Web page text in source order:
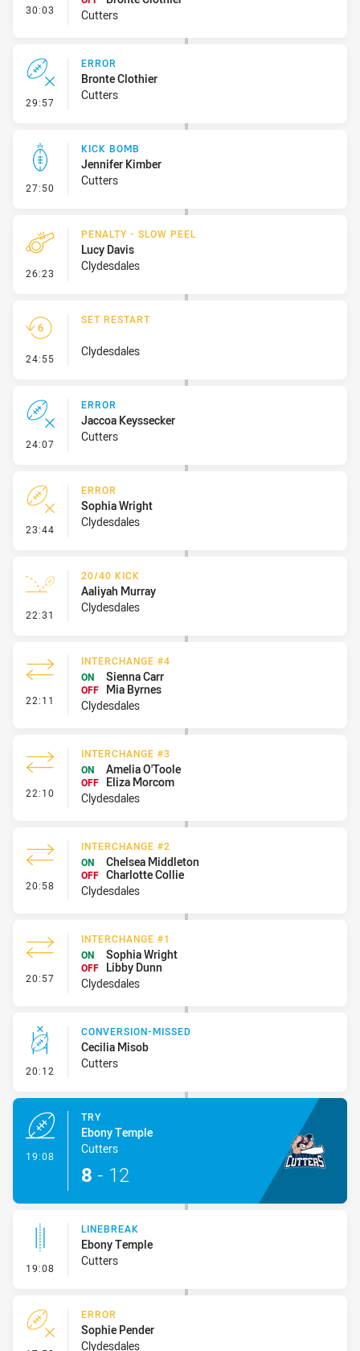
30:03 - Interchange #4
Cutters
29:57 - Error
ERROR
Bronte Clothier
Cutters
27:50 - Kick Bomb
KICK BOMB
Jennifer Kimber
Cutters
26:23 - Penalty - Slow Peel
PENALTY - SLOW PEEL
Lucy Davis
Clydesdales
24:55 - Set Restart
SET RESTART
Clydesdales
24:07 - Error
ERROR
Jaccoa Keyssecker
Cutters
23:44 - Error
ERROR
Sophia Wright
Clydesdales
22:31 - 20/40 Kick
20/40 KICK
Aaliyah Murray
Clydesdales
22:11 - Interchange #4
INTERCHANGE #4
ON
Sienna Carr
OFF
Mia Byrnes
Clydesdales
22:10 - Interchange #3
INTERCHANGE #3
ON
Amelia O'Toole
OFF
Eliza Morcom
Clydesdales
20:58 - Interchange #2
INTERCHANGE #2
ON
Chelsea Middleton
OFF Charlotte Collie
Clydesdales
20:57 - Interchange #1
INTERCHANGE #1
ON
Sophia Wright
OFF
Libby Dunn
Clydesdales
20:12 - Conversion-Missed
CONVERSION-MISSED
Cecilia Misob
Cutters
19:08
TRY
Ebony Temple
Cutters
8 - 12
19:08 - Linebreak
LINEBREAK
Ebony Temple
Cutters
ERROR
Sophie Pender
Clydesdales